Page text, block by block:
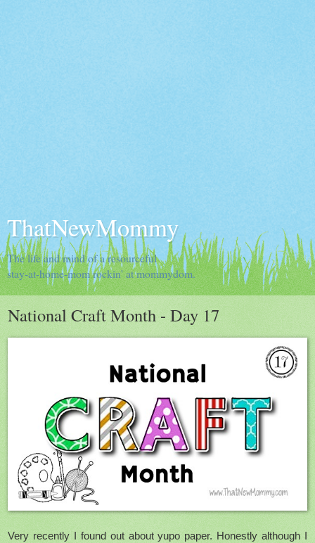
ThatNewMommy
The life and mind of a resourceful
stay-at-home-mom rockin' at mommydom.
National Craft Month - Day 17
Very recently I found out about yupo paper. Honestly although I